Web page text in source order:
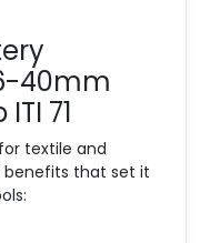
40mm
71
textile and
that set it